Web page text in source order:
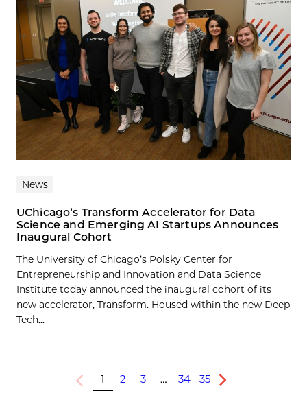
News
UChicago’s Transform Accelerator for Data
Science and Emerging AI Startups Announces
Inaugural Cohort
The University of Chicago’s Polsky Center for
Entrepreneurship and Innovation and Data Science
Institute today announced the inaugural cohort of its
new accelerator, Transform. Housed within the new Deep
Tech...
Previous
1 2 3 … 34 35
Next